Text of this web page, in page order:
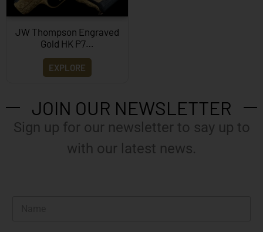
JW Thompson Engraved
Gold HK P7…
EXPLORE
JOIN OUR NEWSLETTER
Sign up for our newsletter to say up to
with our latest news.